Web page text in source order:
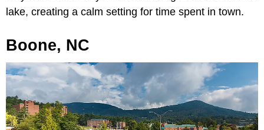
lake, creating a calm setting for time spent in town.
Boone, NC